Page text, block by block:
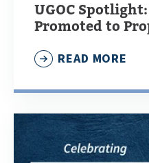
UGOC
Promoted to
READ MORE